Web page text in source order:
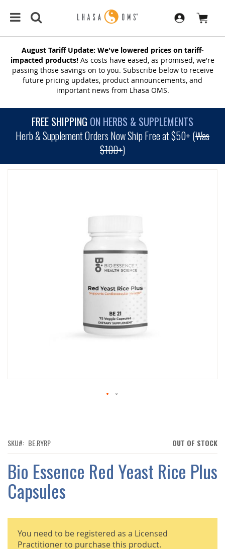
August Tariff Update: We've lowered prices on tariff-
impacted products! As costs have eased, as promised, we're
passing those savings on to you. Subscribe below to receive
future pricing updates, product announcements, and
important news from Lhasa OMS.
FREE SHIPPING ON HERBS & SUPPLEMENTS
Herb & Supplement Orders Now Ship Free at $50+ (Was
$100+)
OF
GALLERY
OUT OF STOCK
SKU BE.RYRP
Bio Essence Red Yeast Rice Plus
Capsules
You need to be registered as a Licensed
Practitioner to purchase this product.